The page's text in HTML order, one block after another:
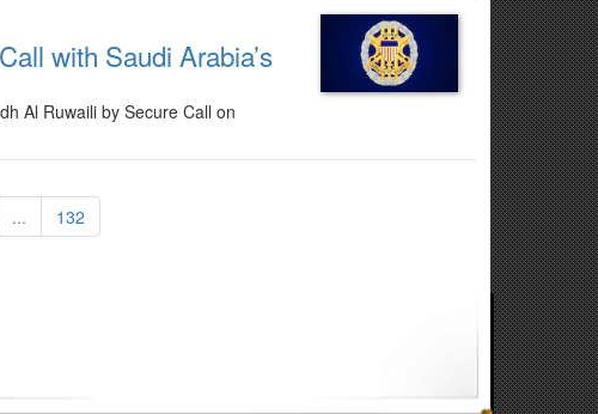
with Saudi Arabia’s
Al Ruwaili by Secure Call on
... 132